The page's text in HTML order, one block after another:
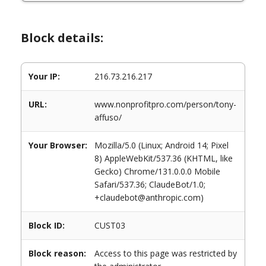
Block details:
Your IP: 216.73.216.217
URL:
www.nonprofitpro.com/person/tony-
affuso/
Your Browser:
Mozilla/5.0 (Linux; Android 14; Pixel
8) AppleWebKit/537.36 (KHTML, like
Gecko) Chrome/131.0.0.0 Mobile
Safari/537.36; ClaudeBot/1.0;
+claudebot@anthropic.com)
Block ID: CUST03
Block reason:
Access to this page was restricted by